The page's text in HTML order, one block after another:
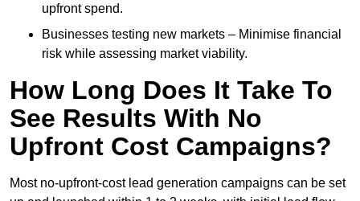
upfront spend.
Businesses testing new markets – Minimise financial
risk while assessing market viability.
How Long Does It Take To
See Results With No
Upfront Cost Campaigns?
Most no-upfront-cost lead generation campaigns can be set